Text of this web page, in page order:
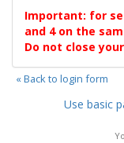
Important: for
and 4 on the
Do not close
« Back to login form
Use basic